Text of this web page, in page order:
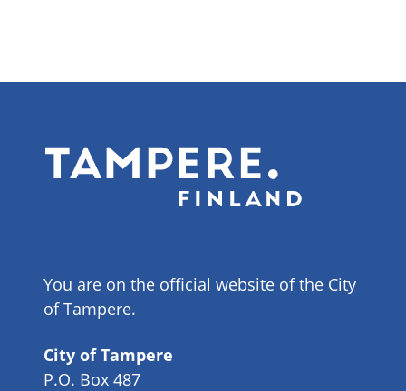
You are on the official website of the City
of Tampere.
City of Tampere
P.O. Box 487